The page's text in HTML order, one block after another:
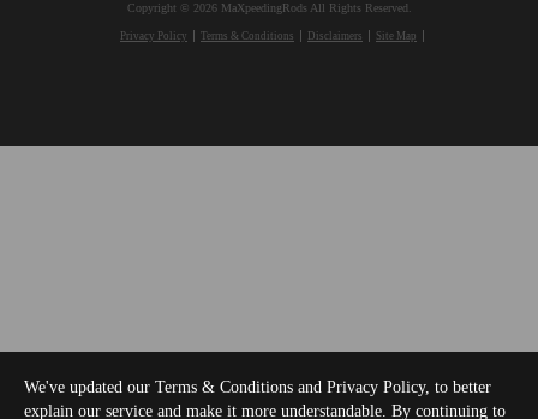
Copyright © 2026 MaXpeedingRods All Rights Reserved.
Privacy Policy Terms & Conditions Disclaimers Site Map
We've updated our Terms & Conditions and Privacy Policy, to better
explain our service and make it more understandable. By continuing to